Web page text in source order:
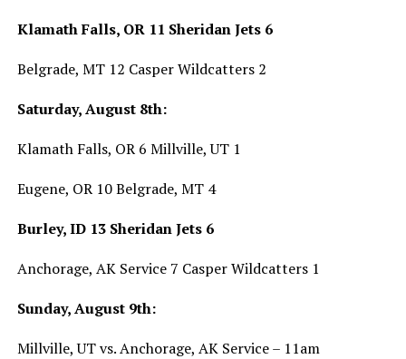
Klamath Falls, OR 11 Sheridan Jets 6
Belgrade, MT 12 Casper Wildcatters 2
Saturday, August 8th:
Klamath Falls, OR 6 Millville, UT 1
Eugene, OR 10 Belgrade, MT 4
Burley, ID 13 Sheridan Jets 6
Anchorage, AK Service 7 Casper Wildcatters 1
Sunday, August 9th:
Millville, UT vs. Anchorage, AK Service – 11am